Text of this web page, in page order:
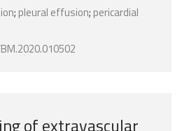
; pleural effusion; pericardial
of extravascular